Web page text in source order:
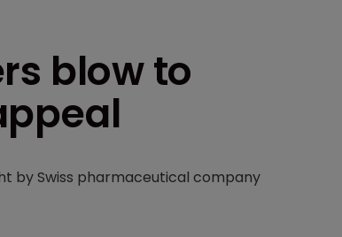
blow to
by Swiss pharmaceutical company